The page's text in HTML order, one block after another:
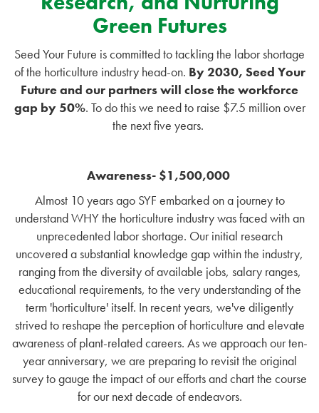
Green Futures
Seed Your Future is committed to tackling the labor shortage
of the horticulture industry head-on. By 2030, Seed Your
Future and our partners will close the workforce
gap by 50%. To do this we need to raise $7.5 million over
the next five years.
Awareness- $1,500,000
Almost 10 years ago SYF embarked on a journey to
understand WHY the horticulture industry was faced with an
unprecedented labor shortage. Our initial research
uncovered a substantial knowledge gap within the industry,
ranging from the diversity of available jobs, salary ranges,
educational requirements, to the very understanding of the
term 'horticulture' itself. In recent years, we've diligently
strived to reshape the perception of horticulture and elevate
awareness of plant-related careers. As we approach our ten-
year anniversary, we are preparing to revisit the original
survey to gauge the impact of our efforts and chart the course
for our next decade of endeavors.